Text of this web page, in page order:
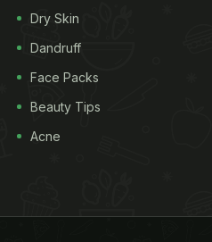
Dry Skin
Dandruff
Face Packs
Beauty Tips
Acne